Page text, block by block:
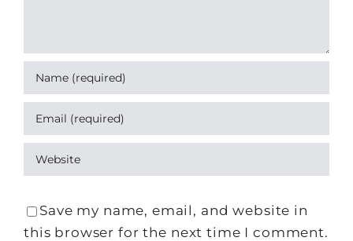
Save my name, email, and website in
this browser for the next time I comment.